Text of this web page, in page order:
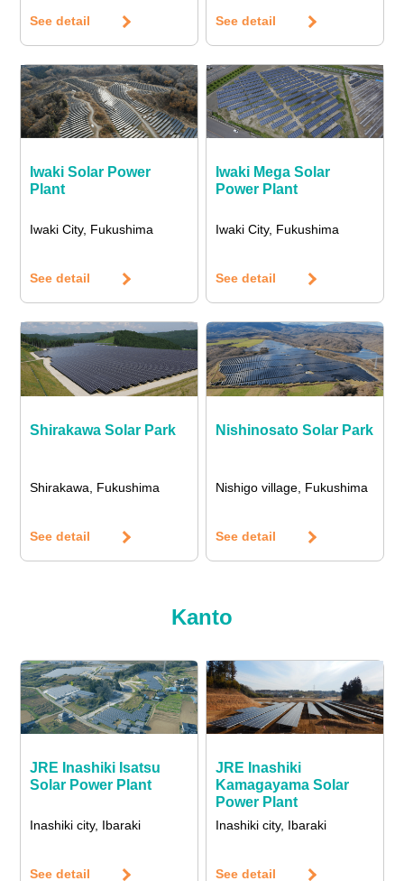
See detail See detail
Iwaki Solar Power
Plant
Iwaki City, Fukushima
See detail
Iwaki Mega Solar
Power Plant
Iwaki City, Fukushima
See detail
Shirakawa Solar Park
Shirakawa, Fukushima
See detail
Nishinosato Solar Park
Nishigo village, Fukushima
See detail
Kanto
JRE Inashiki Isatsu
Solar Power Plant
Inashiki city, Ibaraki
See detail
JRE Inashiki
Kamagayama Solar
Power Plant
Inashiki city, Ibaraki
See detail